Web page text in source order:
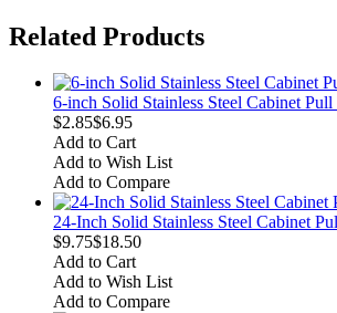
Related Products
6-inch Solid Stainless Steel Cabinet
$2.85$6.95
Add to Cart
Add to Wish List
Add to Compare
24-Inch Solid Stainless Steel Cabinet
$9.75$18.50
Add to Cart
Add to Wish List
Add to Compare